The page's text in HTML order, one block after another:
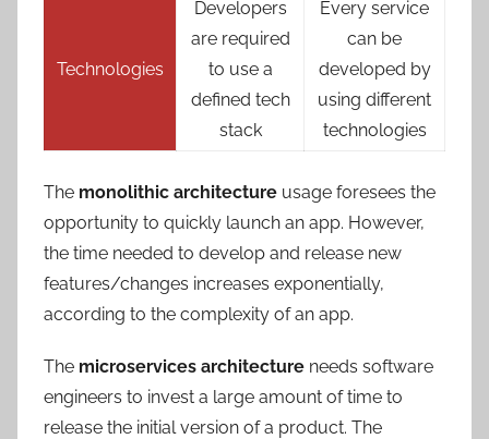
Technologies
Developers
are required
to use a
defined tech
stack
Every service
can be
developed by
using different
technologies
The monolithic architecture usage foresees the
opportunity to quickly launch an app. However,
the time needed to develop and release new
features/changes increases exponentially,
according to the complexity of an app.
The microservices architecture needs software
engineers to invest a large amount of time to
release the initial version of a product. The